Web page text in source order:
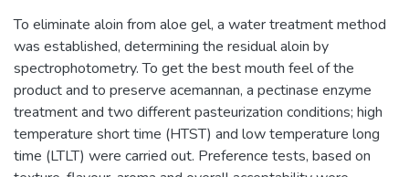
To eliminate aloin from aloe gel, a water treatment method
was established, determining the residual aloin by
spectrophotometry. To get the best mouth feel of the
product and to preserve acemannan, a pectinase enzyme
treatment and two different pasteurization conditions; high
temperature short time (HTST) and low temperature long
time (LTLT) were carried out. Preference tests, based on